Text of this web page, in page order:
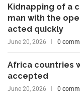
Kidnapping of a
man with the
acted quickly
June 20, 2026 0
Africa countries
accepted
June 20, 2026 0